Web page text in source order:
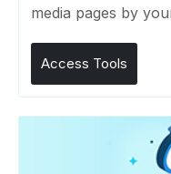
media pages by
Access Tools